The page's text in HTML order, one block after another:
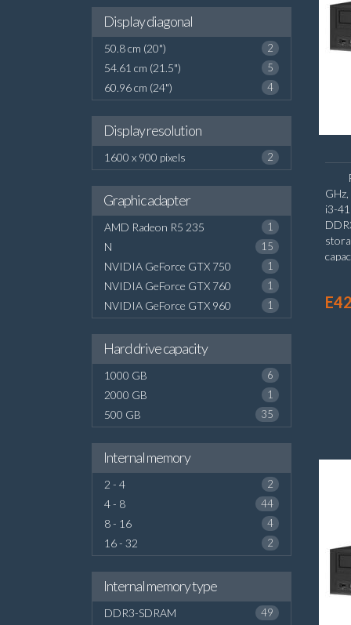
Display diagonal
50.8 cm (20") 2
54.61 cm (21.5") 5
60.96 cm (24") 4
Display resolution
1600 x 900 pixels 2
Graphic adapter
AMD Radeon R5 235 1
N 15
NVIDIA GeForce GTX 750 1
NVIDIA GeForce GTX 760 1
NVIDIA GeForce GTX 960 1
Hard drive capacity
1000 GB 6
2000 GB 1
500 GB 35
Internal memory
2 - 4 2
4 - 8 44
8 - 16 4
16 - 32 2
Internal memory type
DDR3-SDRAM 49
i3-